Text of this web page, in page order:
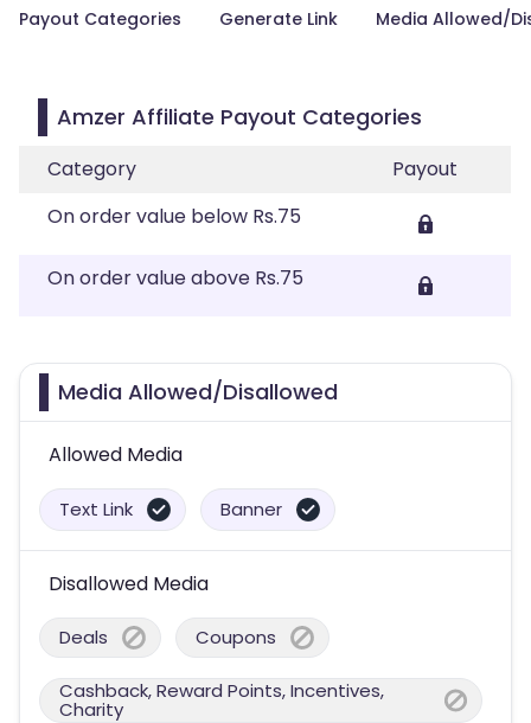
Payout Categories Generate Link Media Allowed/
Amzer Affiliate Payout Categories
Category
Payout
On order value below Rs.75
On order value above Rs.75
Media Allowed/Disallowed
Allowed Media
Text Link Banner
Disallowed Media
Deals Coupons
Cashback, Reward Points, Incentives,
Charity